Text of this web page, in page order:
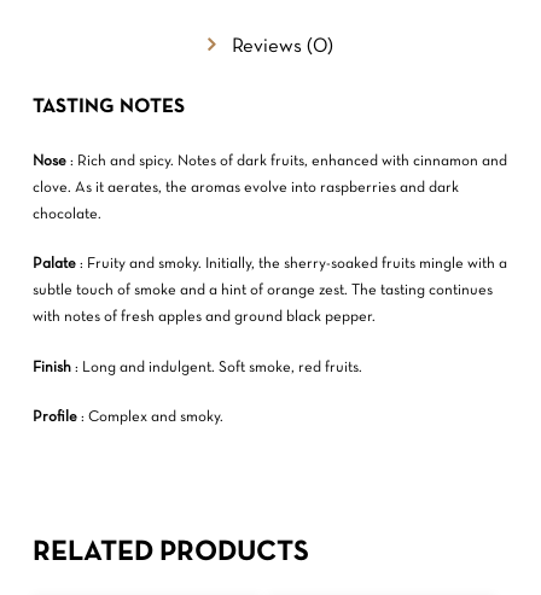
Reviews (0)
TASTING NOTES
Nose: Rich and spicy. Notes of dark fruits, enhanced with cinnamon and
clove. As it aerates, the aromas evolve into raspberries and dark
chocolate.
Palate: Fruity and smoky. Initially, the sherry-soaked fruits mingle with a
subtle touch of smoke and a hint of orange zest. The tasting continues
with notes of fresh apples and ground black pepper.
Finish: Long and indulgent. Soft smoke, red fruits.
Profile : Complex and smoky.
RELATED PRODUCTS